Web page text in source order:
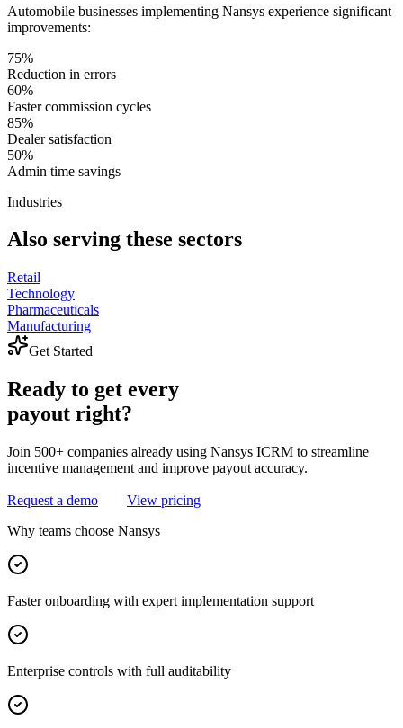
Automobile businesses implementing Nansys experience significant
improvements:
75%
Reduction in errors
60%
Faster commission cycles
85%
Dealer satisfaction
50%
Admin time savings
Industries
Also serving these sectors
Retail
Technology
Pharmaceuticals
Manufacturing
Get Started
Ready to get every
payout right?
Join 500+ companies already using Nansys ICRM to streamline
incentive management and improve payout accuracy.
Request a demo
View pricing
Why teams choose Nansys
Faster onboarding with expert implementation support
Enterprise controls with full auditability